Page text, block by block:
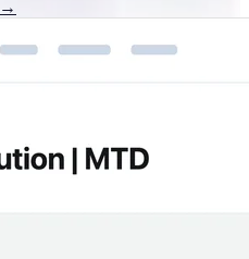
→